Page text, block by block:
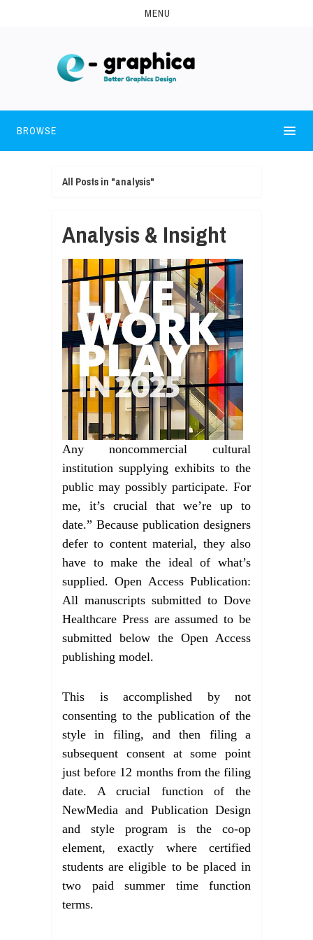
MENU
BROWSE
All Posts in "analysis"
Analysis & Insight
Any noncommercial cultural
institution supplying exhibits to the
public may possibly participate. For
me, it’s crucial that we’re up to
date.” Because publication designers
defer to content material, they also
have to make the ideal of what’s
supplied. Open Access Publication:
All manuscripts submitted to Dove
Healthcare Press are assumed to be
submitted below the Open Access
publishing model.
This is accomplished by not
consenting to the publication of the
style in filing, and then filing a
subsequent consent at some point
just before 12 months from the filing
date. A crucial function of the
NewMedia and Publication Design
and style program is the co-op
element, exactly where certified
students are eligible to be placed in
two paid summer time function
terms.